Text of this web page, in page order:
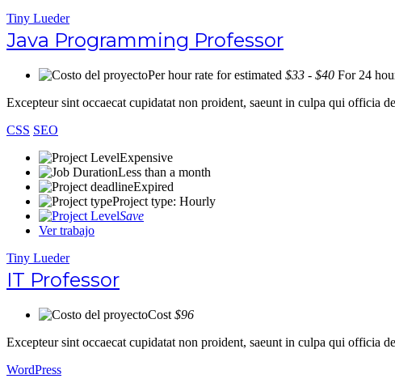
Tiny Lueder
Java Programming Professor
Per hour rate for estimated $33 - $40 For 24
Excepteur sint occaecat cupidatat non proident, saeunt in culpa qui officia
CSS SEO
Expensive
Less than a month
Expired
Project type: Hourly
Save
Ver trabajo
Tiny Lueder
IT Professor
Cost $96
Excepteur sint occaecat cupidatat non proident, saeunt in culpa qui officia
WordPress